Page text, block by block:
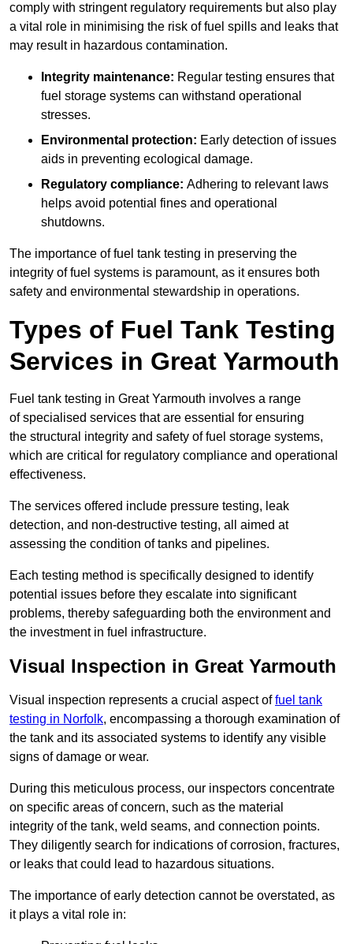
comply with stringent regulatory requirements but also play
a vital role in minimising the risk of fuel spills and leaks that
may result in hazardous contamination.
Integrity maintenance: Regular testing ensures that
fuel storage systems can withstand operational
stresses.
Environmental protection: Early detection of issues
aids in preventing ecological damage.
Regulatory compliance: Adhering to relevant laws
helps avoid potential fines and operational
shutdowns.
The importance of fuel tank testing in preserving the
integrity of fuel systems is paramount, as it ensures both
safety and environmental stewardship in operations.
Types of Fuel Tank Testing
Services in Great Yarmouth
Fuel tank testing in Great Yarmouth involves a range
of specialised services that are essential for ensuring
the structural integrity and safety of fuel storage systems,
which are critical for regulatory compliance and operational
effectiveness.
The services offered include pressure testing, leak
detection, and non-destructive testing, all aimed at
assessing the condition of tanks and pipelines.
Each testing method is specifically designed to identify
potential issues before they escalate into significant
problems, thereby safeguarding both the environment and
the investment in fuel infrastructure.
Visual Inspection in Great Yarmouth
Visual inspection represents a crucial aspect offuel tank
testing in Norfolk, encompassing a thorough examination of
the tank and its associated systems to identify any visible
signs of damage or wear.
During this meticulous process, our inspectors concentrate
on specific areas of concern, such as the material
integrity of the tank, weld seams, and connection points.
They diligently search for indications of corrosion, fractures,
or leaks that could lead to hazardous situations.
The importance of early detection cannot be overstated, as
it plays a vital role in: